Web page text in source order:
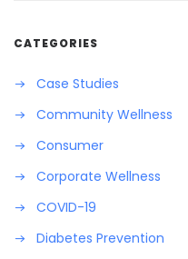
CATEGORIES
Case Studies
Community Wellness
Consumer
Corporate Wellness
COVID-19
Diabetes Prevention